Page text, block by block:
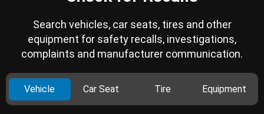
Search vehicles, car seats, tires and other
equipment for safety recalls, investigations,
complaints and manufacturer communication.
Vehicle Car Seat Tire Equipment